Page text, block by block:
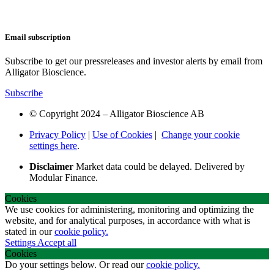
Email subscription
Subscribe to get our pressreleases and investor alerts by email from
Alligator Bioscience.
Subscribe
© Copyright 2024 – Alligator Bioscience AB
Privacy Policy | Use of Cookies | Change your cookie
settings here.
Disclaimer Market data could be delayed. Delivered by
Modular Finance.
Cookies
We use cookies for administering, monitoring and optimizing the
website, and for analytical purposes, in accordance with what is
stated in ourcookie policy.
Settings Accept all
Cookies
Do your settings below. Or read ourcookie policy.